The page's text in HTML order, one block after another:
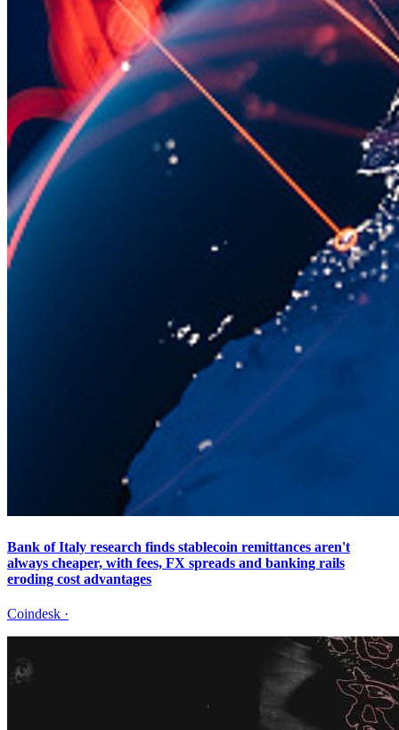
Bank of Italy research finds stablecoin remittances aren't
always cheaper, with fees, FX spreads and banking rails
eroding cost advantages
Coindesk ·